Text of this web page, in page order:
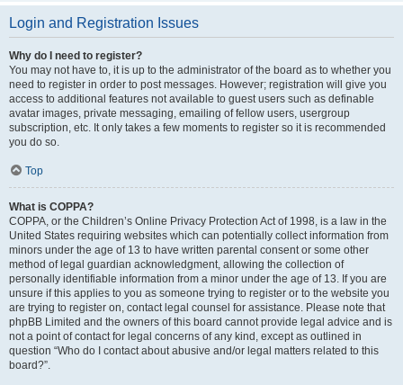
Login and Registration Issues
Why do I need to register?
You may not have to, it is up to the administrator of the board as to whether you
need to register in order to post messages. However; registration will give you
access to additional features not available to guest users such as definable
avatar images, private messaging, emailing of fellow users, usergroup
subscription, etc. It only takes a few moments to register so it is recommended
you do so.
Top
What is COPPA?
COPPA, or the Children’s Online Privacy Protection Act of 1998, is a law in the
United States requiring websites which can potentially collect information from
minors under the age of 13 to have written parental consent or some other
method of legal guardian acknowledgment, allowing the collection of
personally identifiable information from a minor under the age of 13. If you are
unsure if this applies to you as someone trying to register or to the website you
are trying to register on, contact legal counsel for assistance. Please note that
phpBB Limited and the owners of this board cannot provide legal advice and is
not a point of contact for legal concerns of any kind, except as outlined in
question “Who do I contact about abusive and/or legal matters related to this
board?”.